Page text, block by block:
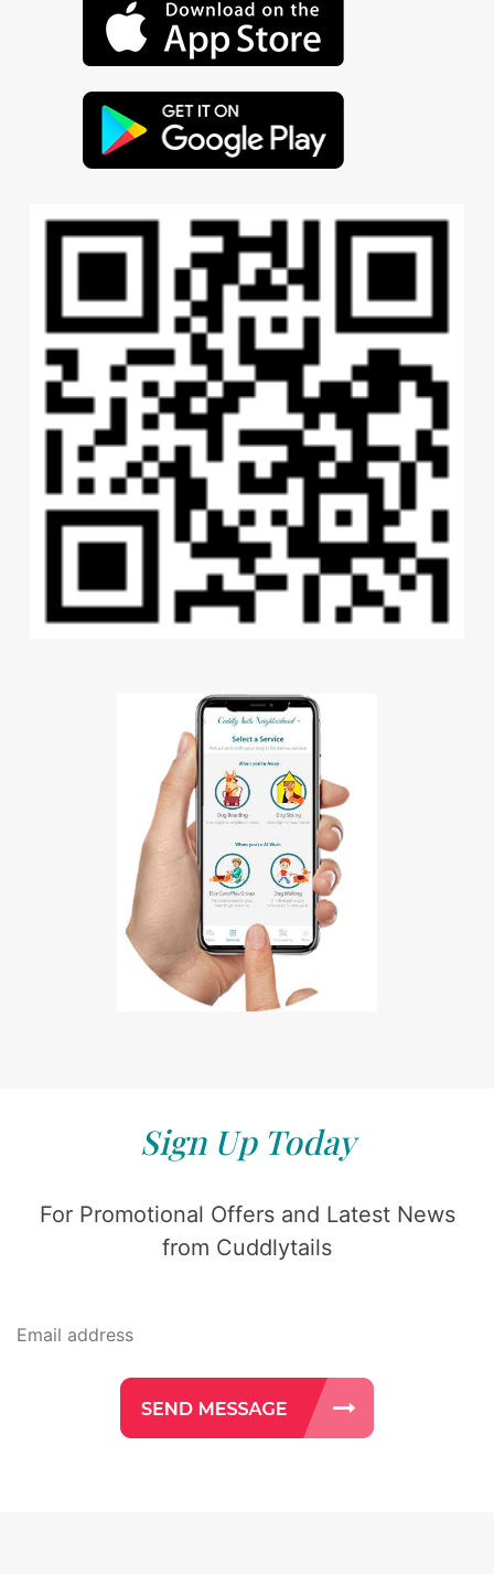
Sign Up Today
For Promotional Offers and Latest News
from Cuddlytails